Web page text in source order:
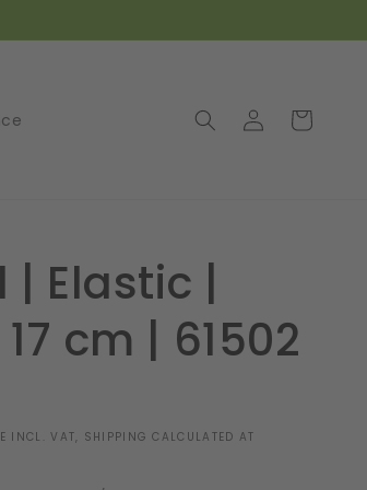
Log
in
Cart
| Elastic |
cm | 61502
VAT, SHIPPING CALCULATED AT